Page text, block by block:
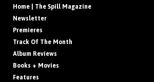
Home | The Spill Magazine
Newsletter
Premieres
Track Of The Month
Album Reviews
Books + Movies
Features